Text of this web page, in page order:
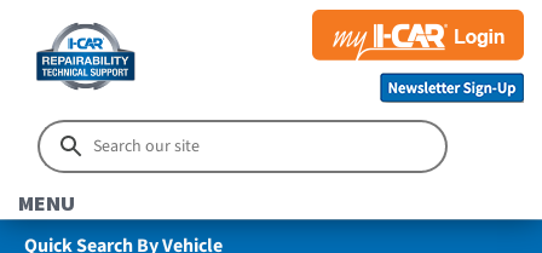
MENU
Quick Search By Vehicle